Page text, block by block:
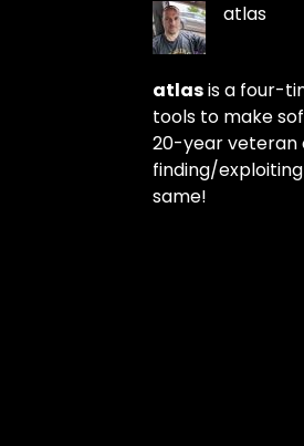
atlas
atlasis a four-
tools to make
20-year veteran
finding/
same!